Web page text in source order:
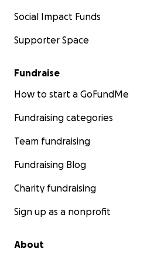
Social Impact Funds
Supporter Space
Fundraise
How to start a GoFundMe
Fundraising categories
Team fundraising
Fundraising Blog
Charity fundraising
Sign up as a nonprofit
About